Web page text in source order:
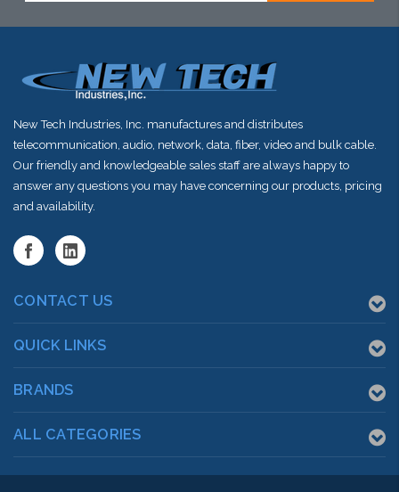
New Tech Industries, Inc. manufactures and distributes
telecommunication, audio, network, data, fiber, video and bulk cable.
Our friendly and knowledgeable sales staff are always happy to
answer any questions you may have concerning our products, pricing
and availability.
CONTACT US
QUICK LINKS
BRANDS
ALL CATEGORIES